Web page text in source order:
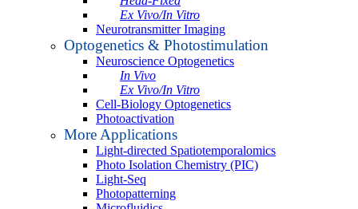
Ex Vivo/In Vitro
Neurotransmitter Imaging
Optogenetics & Photostimulation
Neuroscience Optogenetics
In Vivo
Ex Vivo/In Vitro
Cell-Biology Optogenetics
Photoactivation
More Applications
Light-directed Spatiotemporalomics
Photo Isolation Chemistry (PIC)
Light-Seq
Photopatterning